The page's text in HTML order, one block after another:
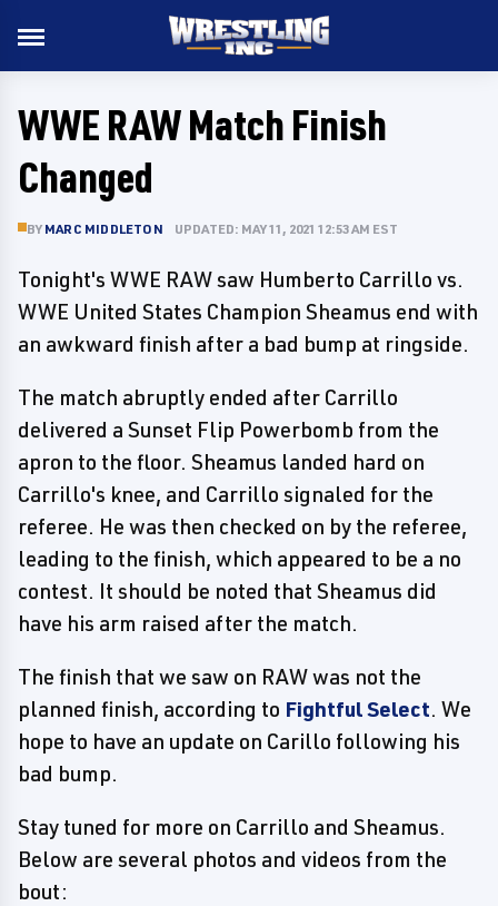
WWE RAW Match Finish
Changed
BY MARC MIDDLETON UPDATED: MAY 11, 2021 12:53 AM EST
Tonight's WWE RAW saw Humberto Carrillo vs.
WWE United States Champion Sheamus end with
an awkward finish after a bad bump at ringside.
The match abruptly ended after Carrillo
delivered a Sunset Flip Powerbomb from the
apron to the floor. Sheamus landed hard on
Carrillo's knee, and Carrillo signaled for the
referee. He was then checked on by the referee,
leading to the finish, which appeared to be a no
contest. It should be noted that Sheamus did
have his arm raised after the match.
The finish that we saw on RAW was not the
planned finish, according to Fightful Select. We
hope to have an update on Carillo following his
bad bump.
Stay tuned for more on Carrillo and Sheamus.
Below are several photos and videos from the
bout: